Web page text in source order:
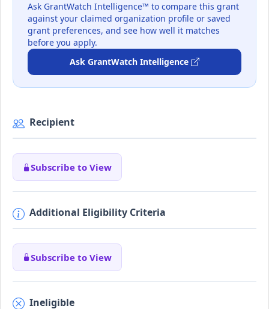
Ask GrantWatch Intelligence™ to compare this grant
against your claimed organization profile or saved
grant preferences, and see how well it matches
before you apply.
Ask GrantWatch Intelligence
Recipient
Subscribe to View
Additional Eligibility Criteria
Subscribe to View
Ineligible